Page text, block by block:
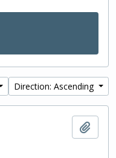
Direction: Ascending